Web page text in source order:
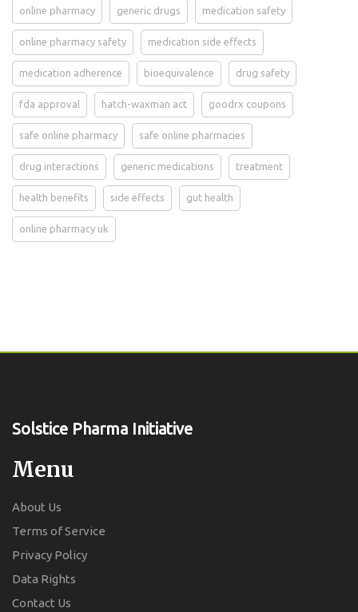
online pharmacy generic drugs medication safety
online pharmacy safety medication side effects
medication adherence bioequivalence drug safety
fda approval hatch-waxman act goodrx coupons
safe online pharmacy safe online pharmacies
drug interactions generic medications treatment
health benefits side effects gut health
online pharmacy uk
Solstice Pharma Initiative
Menu
About Us
Terms of Service
Privacy Policy
Data Rights
Contact Us